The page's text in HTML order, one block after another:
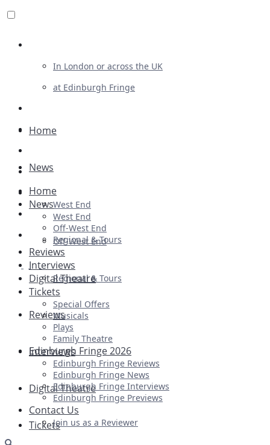
In London or across the UK
at Edinburgh Fringe
Advertising
Plays
Ballet & Dance
Previews
First Look
Home
News
West End
Off-West End
Regional & Tours
Reviews
Interviews
Digital Theatre
Tickets
Home
News
West End
Off-West End
Regional & Tours
Reviews
Interviews
Digital Theatre
Tickets
Special Offers
Musicals
Plays
Family Theatre
Edinburgh Fringe 2026
Edinburgh Fringe Reviews
Edinburgh Fringe News
Edinburgh Fringe Interviews
Edinburgh Fringe Previews
Contact Us
Join us as a Reviewer